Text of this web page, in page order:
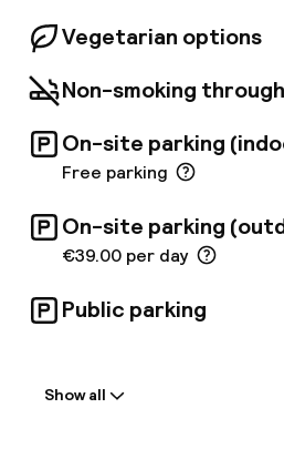
Vegetarian options
Non-smoking
On-site parking
Free parking
On-site parking
€39.00 per day
Public parking
Show all